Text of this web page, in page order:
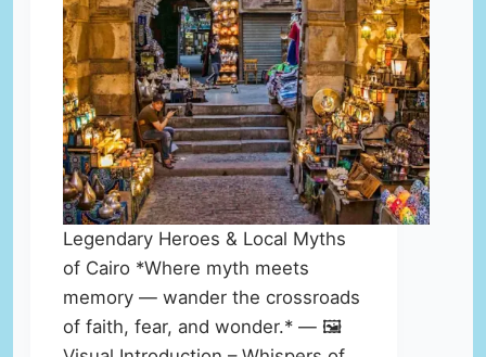
Legendary Heroes & Local Myths
of Cairo *Where myth meets
memory — wander the crossroads
of faith, fear, and wonder.* — 🖼️